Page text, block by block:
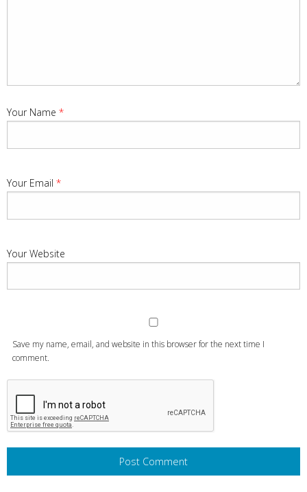
Your Name *
Your Email *
Your Website
Save my name, email, and website in this browser for the next time I
comment.